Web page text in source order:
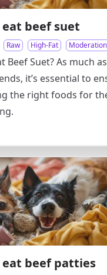
eat beef suet
Raw High-Fat Moderation
Beef Suet? As much
it’s essential to
the right foods for
eat beef patties